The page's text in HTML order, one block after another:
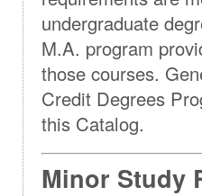
undergraduate
M.A. program
those courses.
Credit Degrees
this Catalog.
Minor Study